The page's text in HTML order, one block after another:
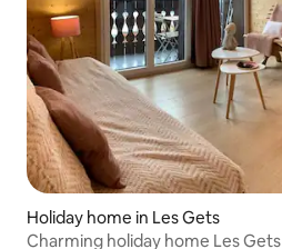
Holiday home in Les Gets
Charming holiday home Les Gets